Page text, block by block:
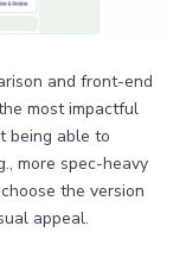
and front-end
most impactful
being able to
more spec-heavy
the version
appeal.